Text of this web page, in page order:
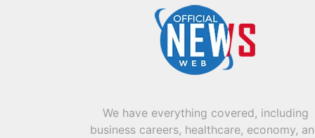
We have everything covered, including
business careers, healthcare, economy,